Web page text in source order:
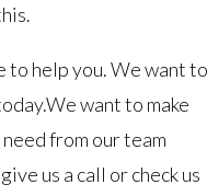
to help you. We want to
want to make
from our team
us a call or check us